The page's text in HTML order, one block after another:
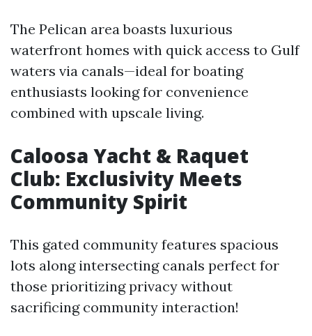
The Pelican area boasts luxurious
waterfront homes with quick access to Gulf
waters via canals—ideal for boating
enthusiasts looking for convenience
combined with upscale living.
Caloosa Yacht & Raquet
Club: Exclusivity Meets
Community Spirit
This gated community features spacious
lots along intersecting canals perfect for
those prioritizing privacy without
sacrificing community interaction!